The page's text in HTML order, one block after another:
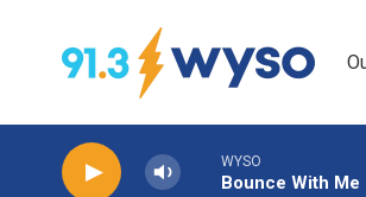
WYSO
Bounce With Me